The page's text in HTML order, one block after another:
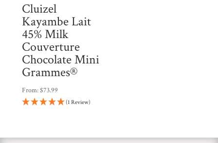
Cluizel
Kayambe Lait
45% Milk
Couverture
Chocolate Mini
Grammes®
From:$73.99
(1 Review)